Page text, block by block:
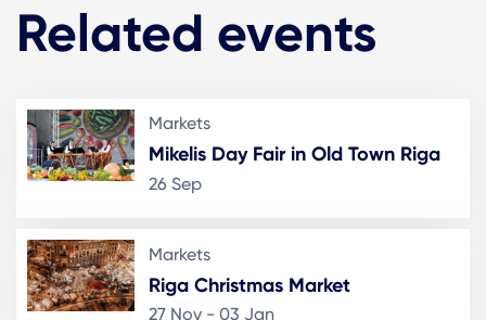
Related events
Markets
Mikelis Day Fair in Old Town Riga
26 Sep
Markets
Riga Christmas Market
27 Nov - 03 Jan